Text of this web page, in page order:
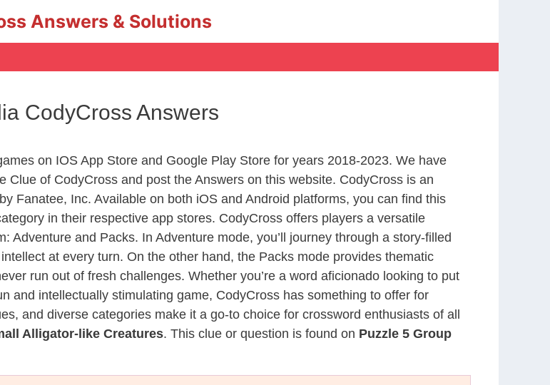
Answers & Solutions
CodyCross Answers
on IOS App Store and Google Play Store for years 2018-2023. We have
Clue of CodyCross and post the Answers on this website. CodyCross is an
Fanatee, Inc. Available on both iOS and Android platforms, you can find this
in their respective app stores. CodyCross offers players a versatile
and Packs. In Adventure mode, you’ll journey through a story-filled
at every turn. On the other hand, the Packs mode provides thematic
run out of fresh challenges. Whether you’re a word aficionado looking to put
and intellectually stimulating game, CodyCross has something to offer for
and diverse categories make it a go-to choice for crossword enthusiasts of all
Alligator-like Creatures. This clue or question is found on Puzzle 5 Group